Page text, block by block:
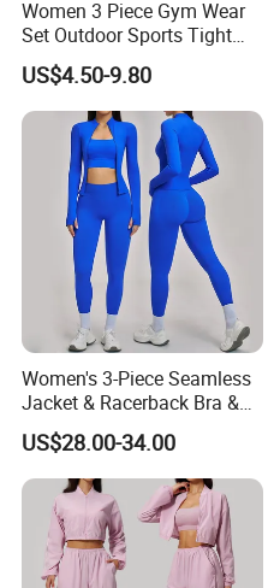
Women 3 Piece Gym Wear
Set Outdoor Sports Tight
Yoga Clothing Set
US$4.50-9.80
Women's 3-Piece Seamless
Jacket & Racerback Bra &
Butt-Lifting High-Waisted
Leggings Yogawear
US$28.00-34.00